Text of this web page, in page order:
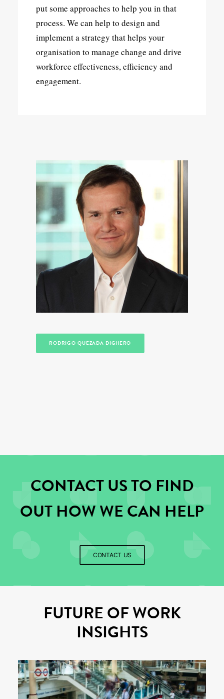
put some approaches to help you in that
process. We can help to design and
implement a strategy that helps your
organisation to manage change and drive
workforce effectiveness, efficiency and
engagement.
RODRIGO QUEZADA DIGHERO
CONTACT US TO FIND
OUT HOW WE CAN HELP
CONTACT US
FUTURE OF WORK
INSIGHTS